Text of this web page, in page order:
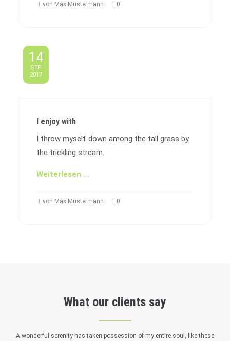
von Max Mustermann 0
14
SEP
2017
I enjoy with
I throw myself down among the tall grass by
the trickling stream.
Weiterlesen …
von Max Mustermann 0
What our clients say
A wonderful serenity has taken possession of my entire soul, like these